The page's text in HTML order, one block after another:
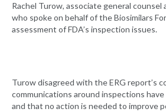
Rachel Turow, associate general counsel
who spoke on behalf of the Biosimilars
assessment of FDA’s inspection issues.
Turow disagreed with the ERG report’s
communications around inspections
and that no action is needed to improve